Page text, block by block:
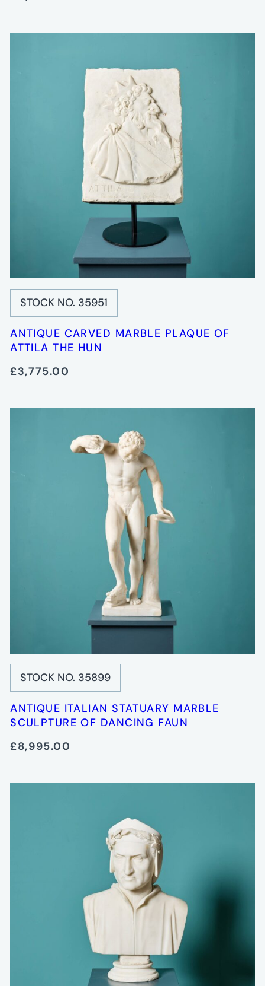
STOCK NO. 35951
ANTIQUE CARVED MARBLE PLAQUE OF
ATTILA THE HUN
£3,775.00
STOCK NO. 35899
ANTIQUE ITALIAN STATUARY MARBLE
SCULPTURE OF DANCING FAUN
£8,995.00